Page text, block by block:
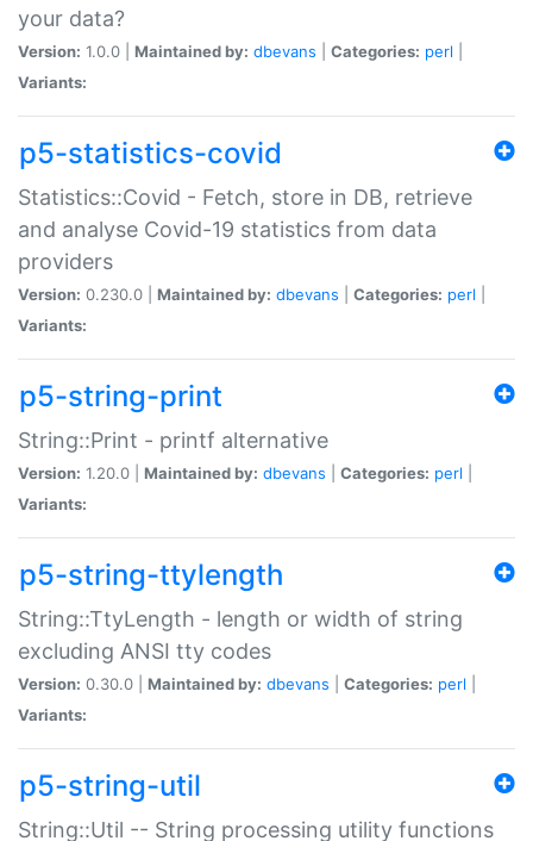
your data?
Version: 1.0.0 | Maintained by: dbevans Categories: perl
Variants:
p5-statistics-covid
Statistics::Covid - Fetch, store in DB, retrieve
and analyse Covid-19 statistics from data
providers
Version: 0.230.0 | Maintained by: dbevans Categories: perl
Variants:
p5-string-print
String::Print - printf alternative
Version: 1.20.0 | Maintained by: dbevans Categories: perl
Variants:
p5-string-ttylength
String::TtyLength - length or width of string
excluding ANSI tty codes
Version: 0.30.0 | Maintained by: dbevans Categories: perl
Variants:
p5-string-util
String::Util -- String processing utility functions